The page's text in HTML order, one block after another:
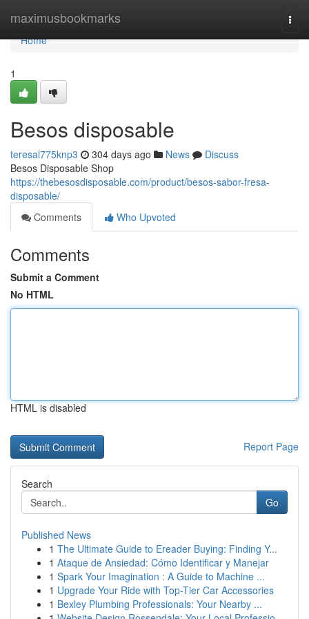
maximusbookmarks
Home
Home
1
Besos disposable
teresal775knp3 304 days ago News
Discuss
Besos Disposable Shop
https://thebesosdisposable.com/product/besos-sabor-fresa-
disposable/
Comments
Who Upvoted
Comments
Submit a Comment
No HTML
HTML is disabled
Report Page
Search
Go
Published News
1 The Ultimate Guide to Ereader Buying: Finding Y...
1 Ataque de Ansiedad: Cómo Identificar y Manejar
1 Spark Your Imagination : A Guide to Machine ...
1 Upgrade Your Ride with Top-Tier Car Accessories
1 Bexley Plumbing Professionals: Your Nearby ...